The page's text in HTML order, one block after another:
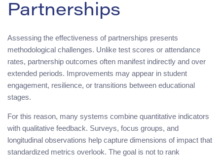
Partnerships
Assessing the effectiveness of partnerships presents
methodological challenges. Unlike test scores or attendance
rates, partnership outcomes often manifest indirectly and over
extended periods. Improvements may appear in student
engagement, resilience, or transitions between educational
stages.
For this reason, many systems combine quantitative indicators
with qualitative feedback. Surveys, focus groups, and
longitudinal observations help capture dimensions of impact that
standardized metrics overlook. The goal is not to rank